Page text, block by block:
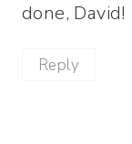
done, David!
Reply